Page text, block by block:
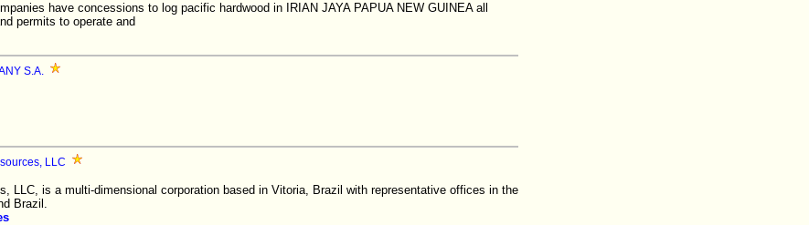
have concessions to log pacific hardwood in IRIAN JAYA PAPUA NEW GUINEA all
permits to operate and
S.A.
LLC
LLC, is a multi-dimensional corporation based in Vitoria, Brazil with representative offices in the
Brazil.